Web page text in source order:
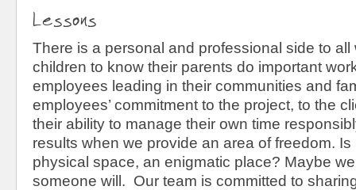
Lessons
There is a personal and professional side to
children to know their parents do important
employees leading in their communities and
employees’ commitment to the project, to the
their ability to manage their own time
results when we provide an area of freedom.
physical space, an enigmatic place? Maybe
someone will. Our team is committed to